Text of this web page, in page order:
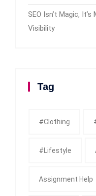
SEO Isn’t Magic,
Visibility
Tag
#clothing
#Lifestyle
Assignment Help